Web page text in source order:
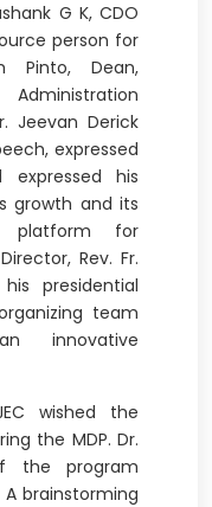
G K, CDO
person for
Pinto, Dean,
Jeevan Derick
expressed
his
growth and its
platform for
Rev. Fr.
presidential
team
innovative
wished the
the MDP. Dr.
the program
brainstorming